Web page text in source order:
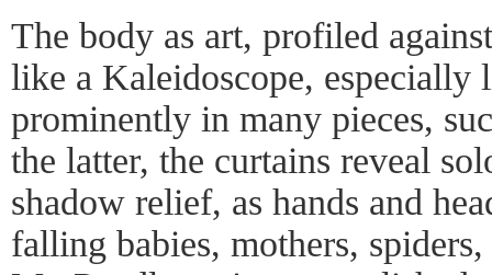
The body as art, profiled
like a Kaleidoscope, especially
prominently in many pieces,
the latter, the curtains reveal
shadow relief, as hands and
falling babies, mothers,